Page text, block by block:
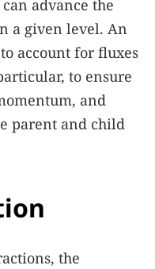
advance the
a given level. An
account for fluxes
to ensure
and
parent and child
the